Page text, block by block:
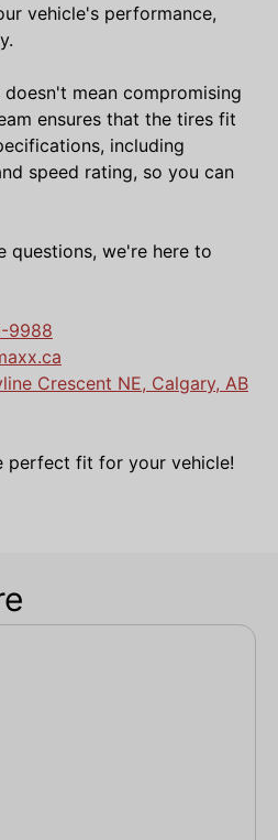
vehicle's performance,
mean compromising
ensures that the tires fit
including
speed rating, so you can
questions, we're here to
9988
Crescent NE, Calgary, AB
perfect fit for your vehicle!